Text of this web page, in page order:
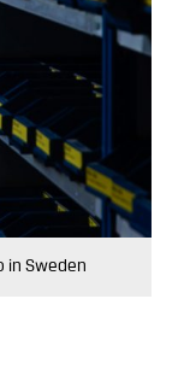
in Sweden